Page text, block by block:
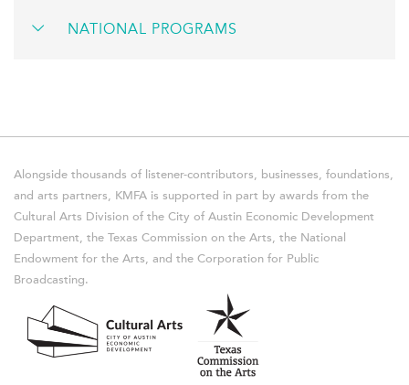
NATIONAL PROGRAMS
Alongside thousands of listener-contributors, businesses, foundations,
and arts partners, KMFA is supported in part by awards from the
Cultural Arts Division of the City of Austin Economic Development
Department, the Texas Commission on the Arts, the National
Endowment for the Arts, and the Corporation for Public
Broadcasting.